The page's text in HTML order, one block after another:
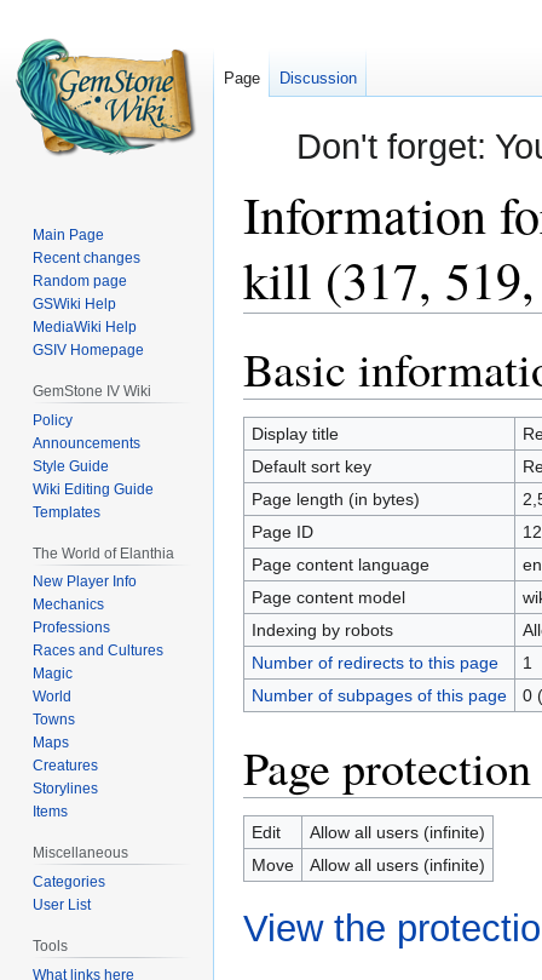
Don't forget:
Information
kill (317,
to
navigation
to
search
Basic
Display title
Default sort key
Page length (in bytes)
Page ID
Page content language
Page content model
Indexing by robots
Number of redirects to this page
1
Number of subpages of this page
0
Page protection
Edit
Allow all users (infinite)
Move
Allow all users (infinite)
View the
Page Discussion
Main Page
Recent changes
Random page
GSWiki Help
MediaWiki Help
GSIV Homepage
GemStone IV Wiki
Policy
Announcements
Style Guide
Wiki Editing Guide
Templates
The World of Elanthia
New Player Info
Mechanics
Professions
Races and Cultures
Magic
World
Towns
Maps
Creatures
Storylines
Items
Miscellaneous
Categories
User List
Tools
What links here